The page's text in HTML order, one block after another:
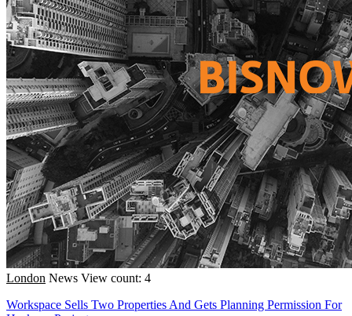
London News View count: 4
Workspace Sells Two Properties And Gets Planning Permission For